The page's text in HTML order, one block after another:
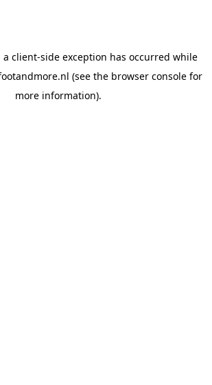
a client-side exception has occurred while
(see the browser console for
more information).